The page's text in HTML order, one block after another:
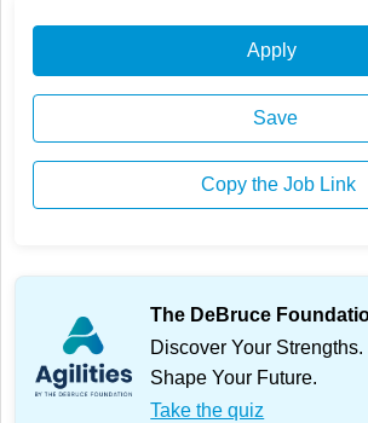
Apply
Save
Copy the Job Link
The DeBruce
Discover Your Strengths.
Shape Your Future.
Take the quiz